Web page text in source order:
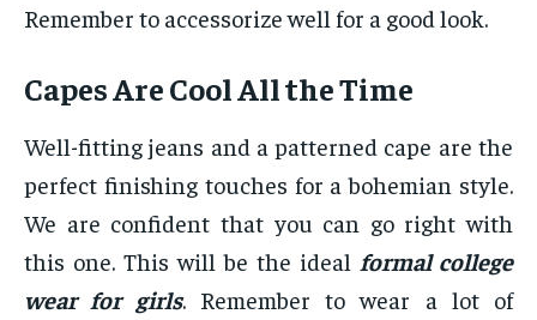
Remember to accessorize well for a good look.
Capes Are Cool All the Time
Well-fitting jeans and a patterned cape are the
perfect finishing touches for a bohemian style.
We are confident that you can go right with
this one. This will be the ideal formal college
wear for girls. Remember to wear a lot of